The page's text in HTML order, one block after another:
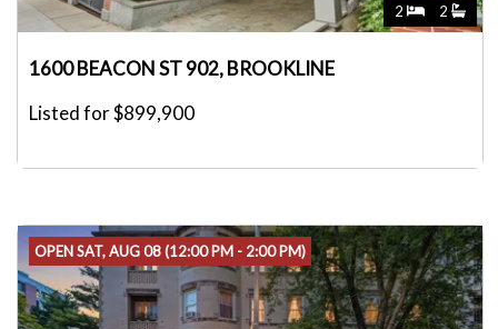
2 2
1600 BEACON ST 902, BROOKLINE
Listed for $899,900
OPEN SAT, AUG 08 (12:00 PM - 2:00 PM)